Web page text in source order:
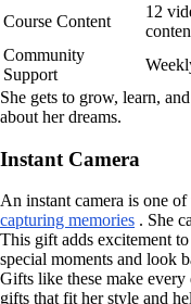
Course Content
12
Community
Support
She gets to grow, learn,
about her dreams.
Instant Camera
An instant camera is one of
capturing memories . She
This gift adds excitement
special moments and look
Gifts like these make every
gifts that fit her style and